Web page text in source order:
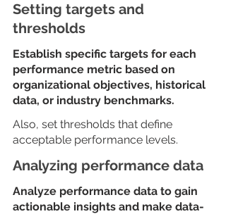
Setting targets and
thresholds
Establish specific targets for each
performance metric based on
organizational objectives, historical
data, or industry benchmarks.
Also, set thresholds that define
acceptable performance levels.
Analyzing performance data
Analyze performance data to gain
actionable insights and make data-